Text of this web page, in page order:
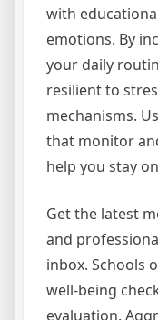
with
emotions. By
your daily
resilient to
mechanisms.
that monitor
help you stay
Get the latest
and
inbox. Schools
well-being
evaluation.